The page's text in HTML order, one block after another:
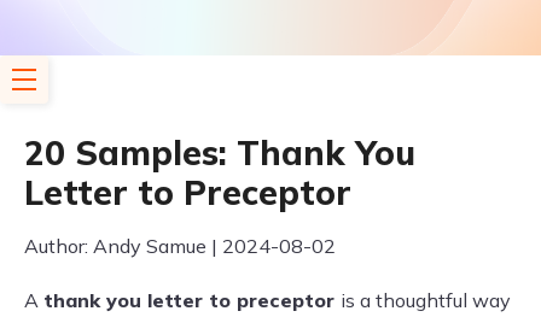
20 Samples: Thank You
Letter to Preceptor
Author: Andy Samue | 2024-08-02
A thank you letter to preceptor is a thoughtful way